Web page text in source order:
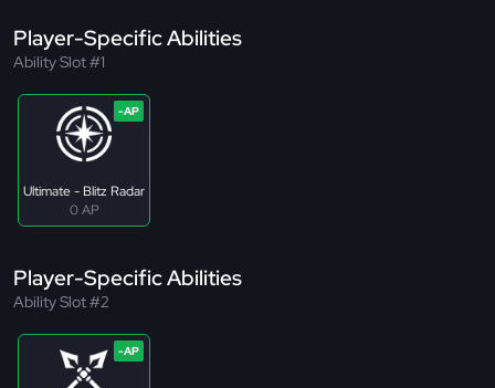
Player-Specific Abilities
Ability Slot #1
Ultimate - Blitz Radar
0 AP
Player-Specific Abilities
Ability Slot #2